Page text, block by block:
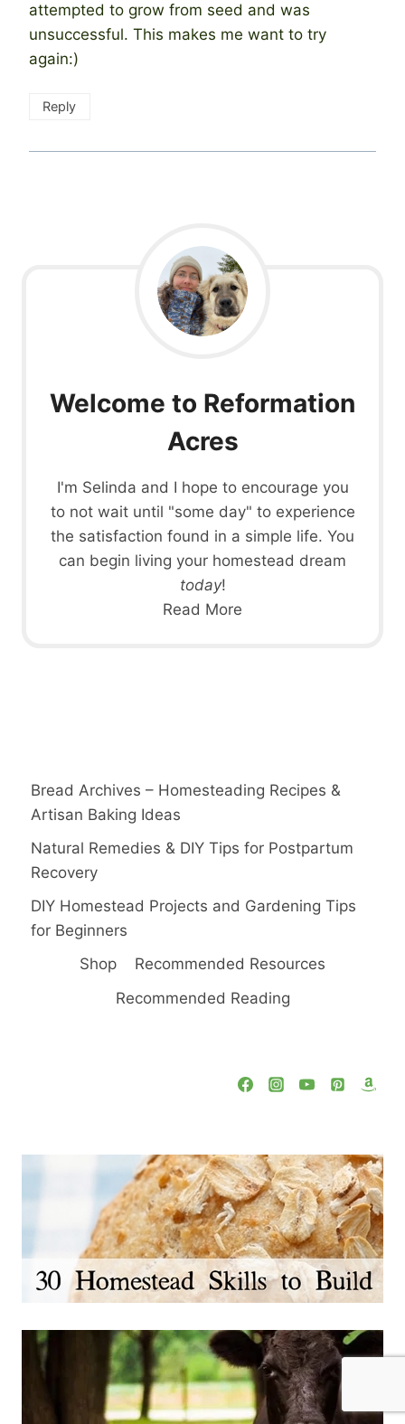
attempted to grow from seed and was
unsuccessful. This makes me want to try
again:)
Reply
Welcome to Reformation
Acres
I'm Selinda and I hope to encourage you
to not wait until "some day" to experience
the satisfaction found in a simple life. You
can begin living your homestead dream
today!
Read More
Bread Archives – Homesteading Recipes &
Artisan Baking Ideas
Natural Remedies & DIY Tips for Postpartum
Recovery
DIY Homestead Projects and Gardening Tips
for Beginners
Shop
Recommended Resources
Recommended Reading